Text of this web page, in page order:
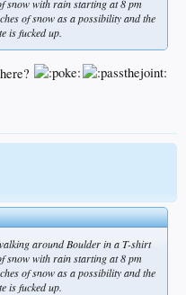
snow with rain starting at 8 pm
of snow as a possibility and the
is fucked up.
around Boulder in a T-shirt
snow with rain starting at 8 pm
of snow as a possibility and the
is fucked up.